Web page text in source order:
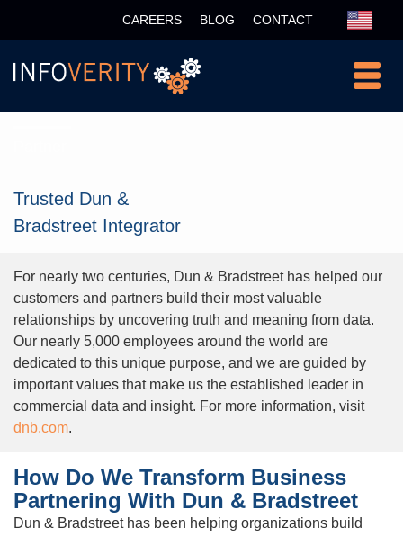
CAREERS BLOG CONTACT
Trusted Dun &
Bradstreet Integrator
For nearly two centuries, Dun & Bradstreet has helped our
customers and partners build their most valuable
relationships by uncovering truth and meaning from data.
Our nearly 5,000 employees around the world are
dedicated to this unique purpose, and we are guided by
important values that make us the established leader in
commercial data and insight. For more information, visit
dnb.com.
How Do We Transform Business
Partnering With Dun & Bradstreet
Dun & Bradstreet has been helping organizations build